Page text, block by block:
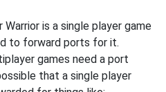
is a single player game
to forward ports for it.
games need a port
that a single player